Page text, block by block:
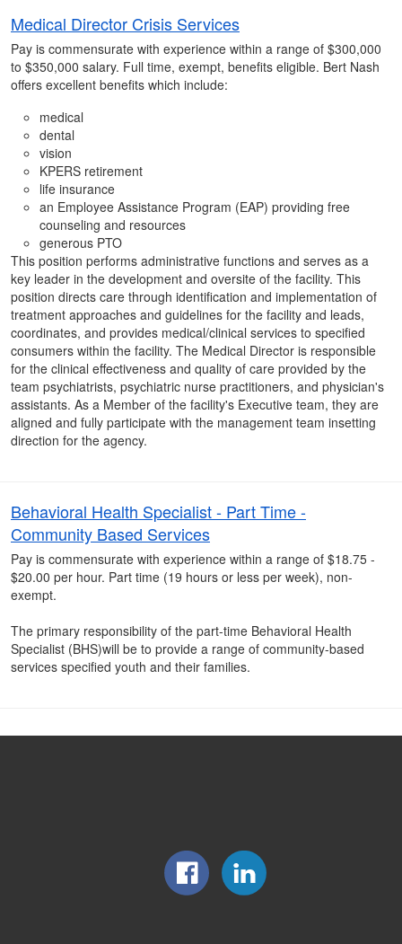
Medical Director Crisis Services
Pay is commensurate with experience within a range of $300,000
to $350,000 salary. Full time, exempt, benefits eligible. Bert Nash
offers excellent benefits which include:
medical
dental
vision
KPERS retirement
life insurance
an Employee Assistance Program (EAP) providing free
counseling and resources
generous PTO
This position performs administrative functions and serves as a
key leader in the development and oversite of the facility. This
position directs care through identification and implementation of
treatment approaches and guidelines for the facility and leads,
coordinates, and provides medical/clinical services to specified
consumers within the facility. The Medical Director is responsible
for the clinical effectiveness and quality of care provided by the
team psychiatrists, psychiatric nurse practitioners, and physician's
assistants. As a Member of the facility's Executive team, they are
aligned and fully participate with the management team insetting
direction for the agency.
Behavioral Health Specialist - Part Time -
Community Based Services
Pay is commensurate with experience within a range of $18.75 -
$20.00 per hour. Part time (19 hours or less per week), non-
exempt.
The primary responsibility of the part-time Behavioral Health
Specialist (BHS)will be to provide a range of community-based
services specified youth and their families.